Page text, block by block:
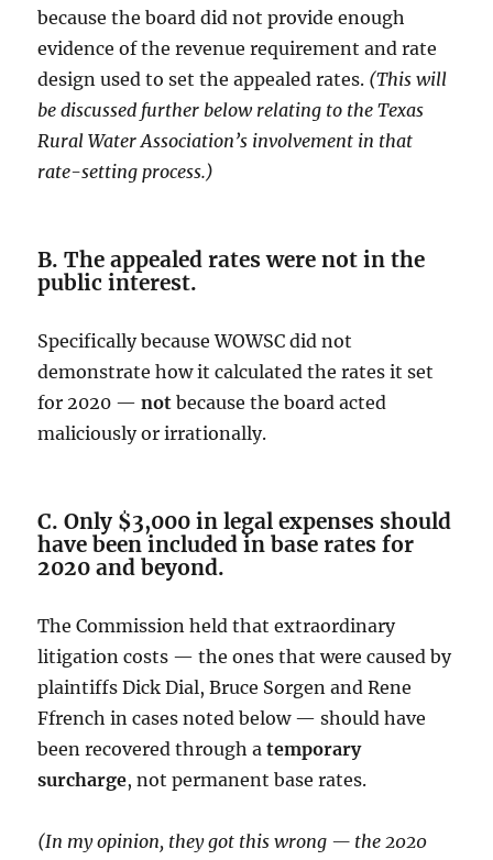
because the board did not provide enough
evidence of the revenue requirement and rate
design used to set the appealed rates. (This will
be discussed further below relating to the Texas
Rural Water Association’s involvement in that
rate-setting process.)
B. The appealed rates were not in the
public interest.
Specifically because WOWSC did not
demonstrate how it calculated the rates it set
for 2020 —not because the board acted
maliciously or irrationally.
C. Only $3,000 in legal expenses should
have been included in base rates for
2020 and beyond.
The Commission held that extraordinary
litigation costs — the ones that were caused by
plaintiffs Dick Dial, Bruce Sorgen and Rene
Ffrench in cases noted below — should have
been recovered through atemporary
surcharge, not permanent base rates.
(In my opinion, they got this wrong — the 2020